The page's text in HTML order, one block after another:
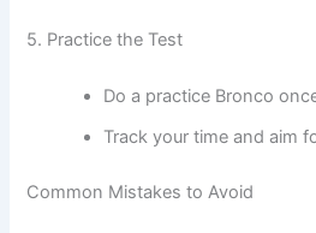
5. Practice the Test
Do a practice Bronco
Track your time and aim
Common Mistakes to Avoid